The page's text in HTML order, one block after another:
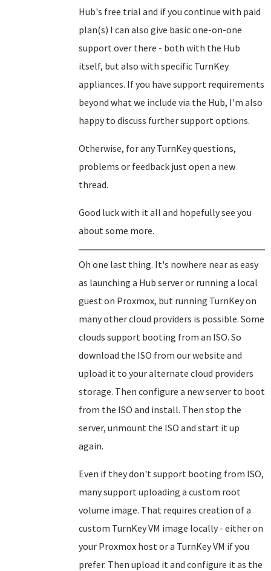
Hub's free trial and if you continue with paid
plan(s) I can also give basic one-on-one
support over there - both with the Hub
itself, but also with specific TurnKey
appliances. If you have support requirements
beyond what we include via the Hub, I'm also
happy to discuss further support options.
Otherwise, for any TurnKey questions,
problems or feedback just open a new
thread.
Good luck with it all and hopefully see you
about some more.
Oh one last thing. It's nowhere near as easy
as launching a Hub server or running a local
guest on Proxmox, but running TurnKey on
many other cloud providers is possible. Some
clouds support booting from an ISO. So
download the ISO from our website and
upload it to your alternate cloud providers
storage. Then configure a new server to boot
from the ISO and install. Then stop the
server, unmount the ISO and start it up
again.
Even if they don't support booting from ISO,
many support uploading a custom root
volume image. That requires creation of a
custom TurnKey VM image locally - either on
your Proxmox host or a TurnKey VM if you
prefer. Then upload it and configure it as the